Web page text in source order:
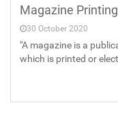
Magazine
30 October 2020
"A magazine is a
which is printed or